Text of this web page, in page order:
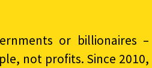
or billionaires –
not profits. Since 2010,